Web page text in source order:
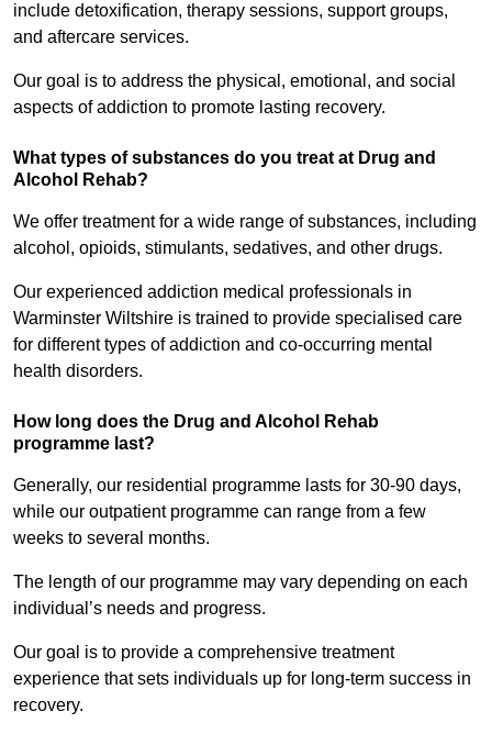
include detoxification, therapy sessions, support groups,
and aftercare services.
Our goal is to address the physical, emotional, and social
aspects of addiction to promote lasting recovery.
What types of substances do you treat at Drug and
Alcohol Rehab?
We offer treatment for a wide range of substances, including
alcohol, opioids, stimulants, sedatives, and other drugs.
Our experienced addiction medical professionals in
Warminster Wiltshire is trained to provide specialised care
for different types of addiction and co-occurring mental
health disorders.
How long does the Drug and Alcohol Rehab
programme last?
Generally, our residential programme lasts for 30-90 days,
while our outpatient programme can range from a few
weeks to several months.
The length of our programme may vary depending on each
individual’s needs and progress.
Our goal is to provide a comprehensive treatment
experience that sets individuals up for long-term success in
recovery.